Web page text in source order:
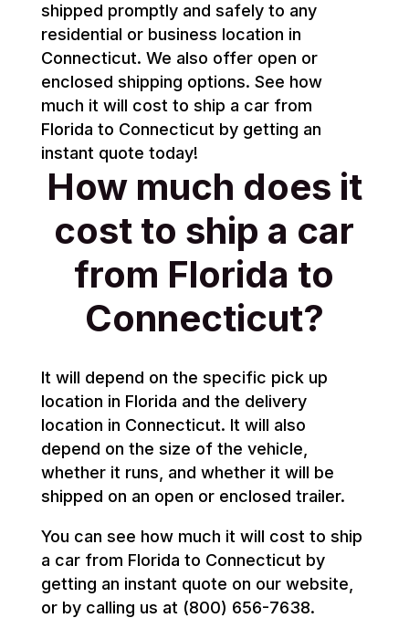
shipped promptly and safely to any
residential or business location in
Connecticut. We also offer open or
enclosed shipping options. See how
much it will cost to ship a car from
Florida to Connecticut by getting an
instant quote today!
How much does it
cost to ship a car
from Florida to
Connecticut?
It will depend on the specific pick up
location in Florida and the delivery
location in Connecticut. It will also
depend on the size of the vehicle,
whether it runs, and whether it will be
shipped on an open or enclosed trailer.
You can see how much it will cost to ship
a car from Florida to Connecticut by
getting an instant quote on our website,
or by calling us at (800) 656-7638.